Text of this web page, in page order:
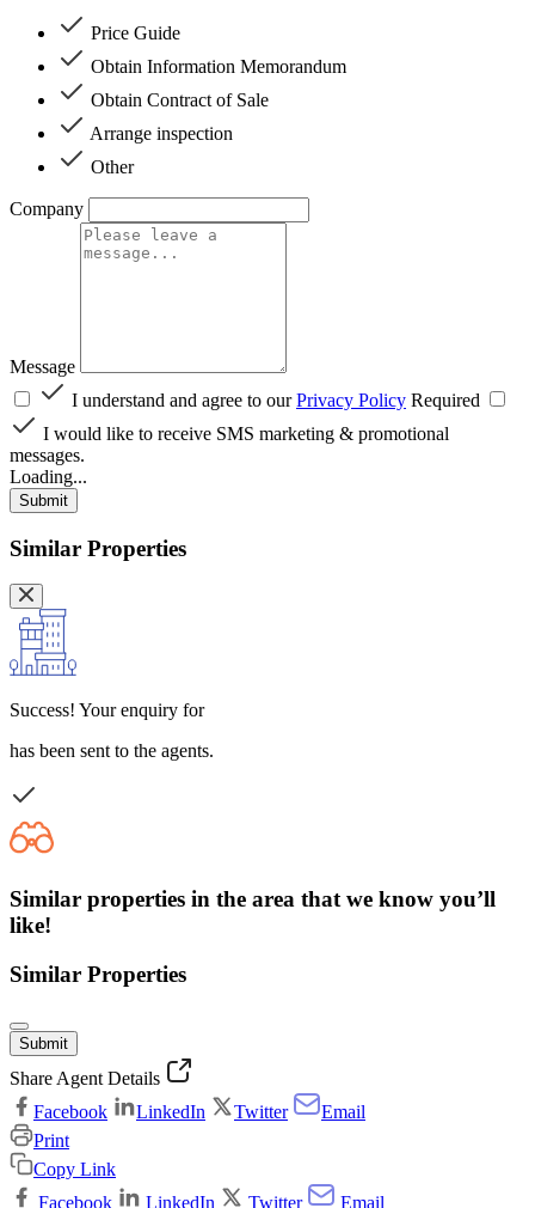
Price Guide
Obtain Information Memorandum
Obtain Contract of Sale
Arrange inspection
Other
Company
Message
I understand and agree to ourPrivacy Policy Required
I would like to receive SMS marketing & promotional
messages.
Loading...
Submit
Similar Properties
Success! Your enquiry for
has been sent to the agents.
Similar properties in the area that we know you’ll
like!
Similar Properties
Submit
Share Agent Details
Facebook
LinkedIn Twitter
Email
Print
Copy Link
Facebook
LinkedIn Twitter
Email